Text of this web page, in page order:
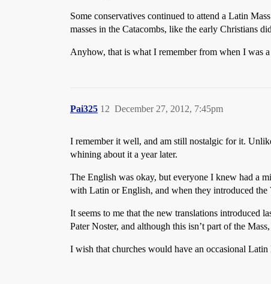
Some conservatives continued to attend a Latin
masses in the Catacombs, like the early Christians
Anyhow, that is what I remember from when I was
Pai325 December 27, 2012, 7:45pm
12
I remember it well, and am still nostalgic for it.
whining about it a year later.
The English was okay, but everyone I knew had a
with Latin or English, and when they introduced
It seems to me that the new translations introduced
Pater Noster, and although this isn’t part of the
I wish that churches would have an occasional Latin